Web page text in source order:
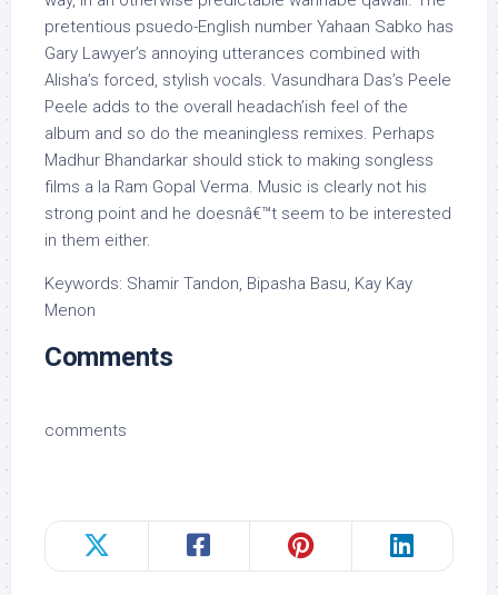
pretentious psuedo-English number Yahaan Sabko has
Gary Lawyer’s annoying utterances combined with
Alisha’s forced, stylish vocals. Vasundhara Das’s Peele
Peele adds to the overall headach’ish feel of the
album and so do the meaningless remixes. Perhaps
Madhur Bhandarkar should stick to making songless
films a la Ram Gopal Verma. Music is clearly not his
strong point and he doesnâ€™t seem to be interested
in them either.
Keywords: Shamir Tandon, Bipasha Basu, Kay Kay
Menon
Comments
comments